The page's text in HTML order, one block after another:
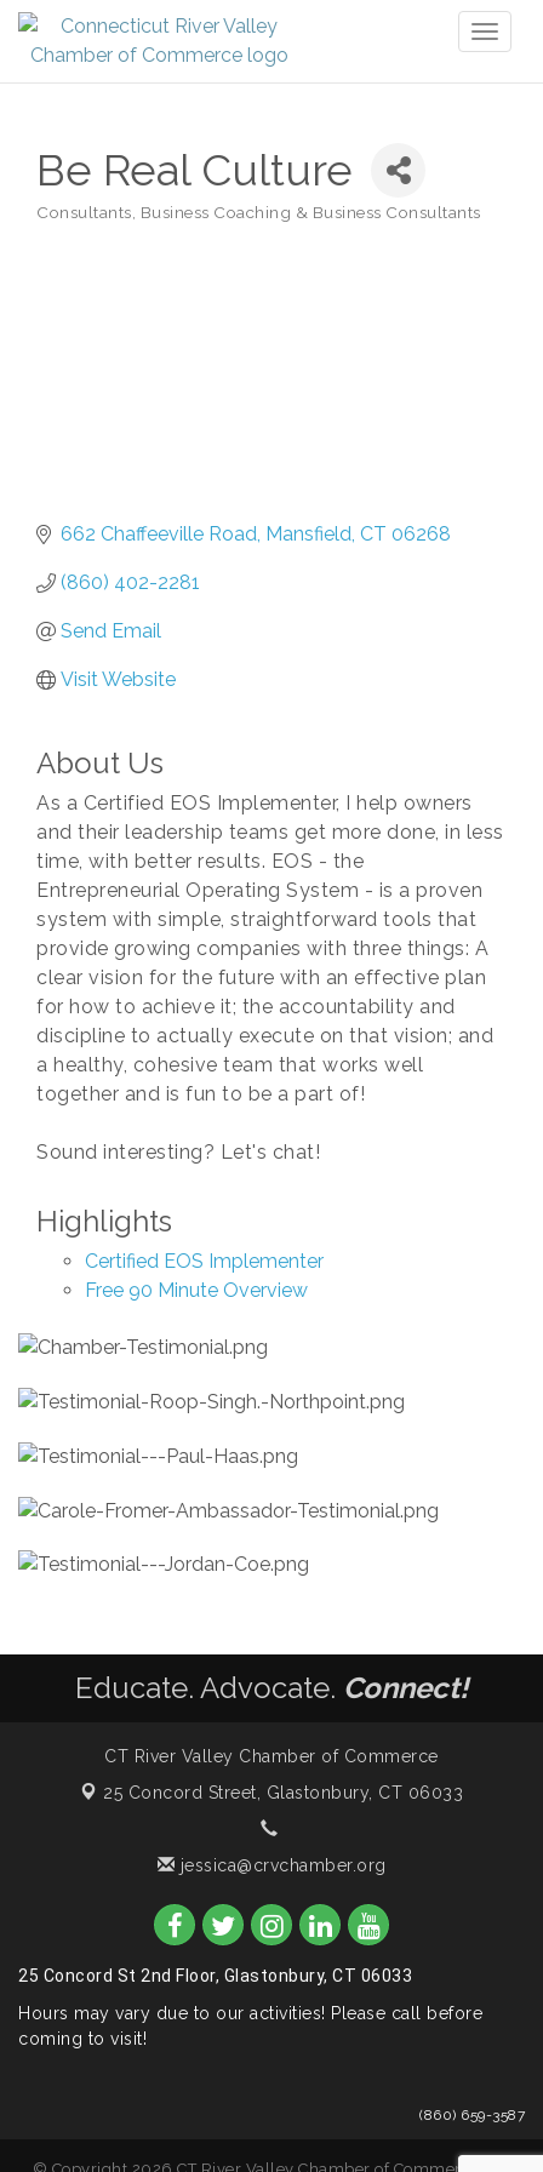
Be Real Culture
Consultants Business Coaching & Business Consultants
662 Chaffeeville Road Mansfield CT 06268
(860) 402-2281
Send Email
Visit Website
About Us
As a Certified EOS Implementer, I help owners
and their leadership teams get more done, in less
time, with better results. EOS - the
Entrepreneurial Operating System - is a proven
system with simple, straightforward tools that
provide growing companies with three things: A
clear vision for the future with an effective plan
for how to achieve it; the accountability and
discipline to actually execute on that vision; and
a healthy, cohesive team that works well
together and is fun to be a part of!
Sound interesting? Let's chat!
Highlights
Certified EOS Implementer
Free 90 Minute Overview
Educate. Advocate. Connect!
CT River Valley Chamber of Commerce
25 Concord Street, Glastonbury, CT 06033
jessica@crvchamber.org
25 Concord St 2nd Floor, Glastonbury, CT 06033
Hours may vary due to our activities! Please call before
coming to visit!
(860) 659-3587